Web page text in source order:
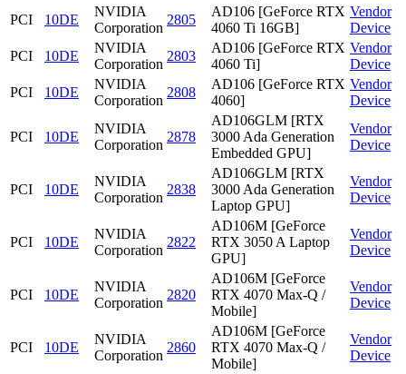
PCI 10DE
NVIDIA
Corporation
2805
AD106 [GeForce RTX
4060 Ti 16GB]
Vendor
Device
PCI
10DE
NVIDIA
Corporation
2803
AD106 [GeForce RTX
4060 Ti]
Vendor
Device
PCI
10DE
NVIDIA
Corporation
2808
AD106 [GeForce RTX
4060]
Vendor
Device
PCI 10DE
NVIDIA
Corporation
2878
AD106GLM [RTX
3000 Ada Generation
Embedded GPU]
Vendor
Device
PCI 10DE
NVIDIA
Corporation
2838
AD106GLM [RTX
3000 Ada Generation
Laptop GPU]
Vendor
Device
PCI 10DE
NVIDIA
Corporation
2822
AD106M [GeForce
RTX 3050 A Laptop
GPU]
Vendor
Device
PCI 10DE
NVIDIA
Corporation
2820
AD106M [GeForce
RTX 4070 Max-Q /
Mobile]
Vendor
Device
PCI 10DE
NVIDIA
Corporation
2860
AD106M [GeForce
RTX 4070 Max-Q /
Mobile]
Vendor
Device